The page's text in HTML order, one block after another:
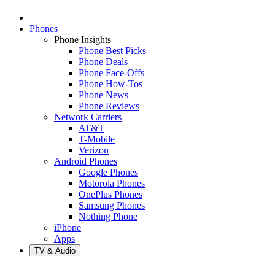
Phones
Phone Insights
Phone Best Picks
Phone Deals
Phone Face-Offs
Phone How-Tos
Phone News
Phone Reviews
Network Carriers
AT&T
T-Mobile
Verizon
Android Phones
Google Phones
Motorola Phones
OnePlus Phones
Samsung Phones
Nothing Phone
iPhone
Apps
TV & Audio